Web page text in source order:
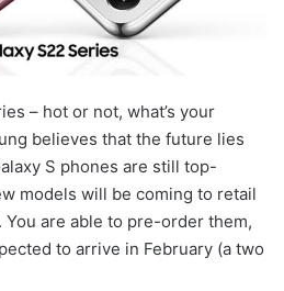
– hot or not, what’s your
believes that the future lies
S phones are still top-
models will be coming to retail
are able to pre-order them,
to arrive in February (a two